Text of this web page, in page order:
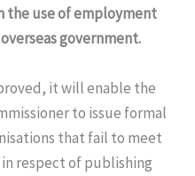
the use of employment
government.
it will enable the
to issue formal
that fail to meet
respect of publishing